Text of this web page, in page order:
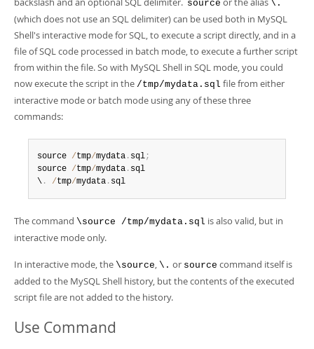
source \.
(which does not use an SQL delimiter) can be used both in MySQL
Shell's interactive mode for SQL, to execute a script directly, and in a
file of SQL code processed in batch mode, to execute a further script
from within the file. So with MySQL Shell in SQL mode, you could
now execute the script in the /tmp/mydata.sql file from either
interactive mode or batch mode using any of these three
commands:
source /tmp/mydata . sql;
source /tmp/mydata . sql
\ . /tmp/mydata . sql
The command \source /tmp/mydata.sql is also valid, but in
interactive mode only.
In interactive mode, the \source, \. or source command itself is
added to the MySQL Shell history, but the contents of the executed
script file are not added to the history.
Use Command